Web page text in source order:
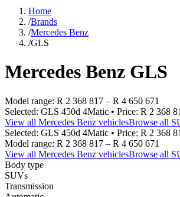
Home
/Brands
/Mercedes Benz
/GLS
Mercedes Benz GLS
Model range: R 2 368 817 – R 4 650 671
Selected: GLS 450d 4Matic • Price: R 2 368
View all Mercedes Benz vehiclesBrowse all
Selected: GLS 450d 4Matic • Price: R 2 368
Model range: R 2 368 817 – R 4 650 671
View all Mercedes Benz vehiclesBrowse all
Body type
SUVs
Transmission